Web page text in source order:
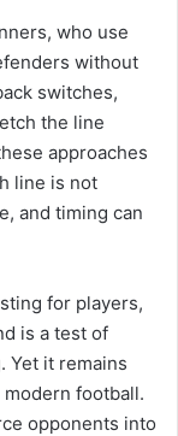
who use
without
switches,
the line
approaches
line is not
and timing can
for players,
is a test of
Yet it remains
football.
opponents into